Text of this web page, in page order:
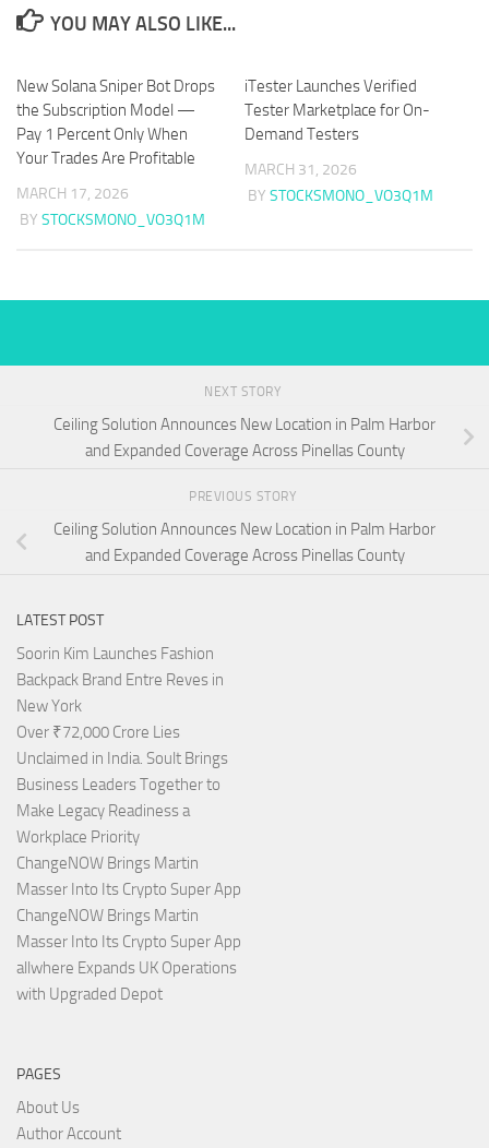
YOU MAY ALSO LIKE...
New Solana Sniper Bot Drops
the Subscription Model —
Pay 1 Percent Only When
Your Trades Are Profitable
MARCH 17, 2026
BY STOCKSMONO_VO3Q1M
iTester Launches Verified
Tester Marketplace for On-
Demand Testers
MARCH 31, 2026
BY STOCKSMONO_VO3Q1M
NEXT STORY
Ceiling Solution Announces New Location in Palm Harbor
and Expanded Coverage Across Pinellas County
PREVIOUS STORY
Ceiling Solution Announces New Location in Palm Harbor
and Expanded Coverage Across Pinellas County
LATEST POST
Soorin Kim Launches Fashion
Backpack Brand Entre Reves in
New York
Over ₹72,000 Crore Lies
Unclaimed in India. Soult Brings
Business Leaders Together to
Make Legacy Readiness a
Workplace Priority
ChangeNOW Brings Martin
Masser Into Its Crypto Super App
ChangeNOW Brings Martin
Masser Into Its Crypto Super App
allwhere Expands UK Operations
with Upgraded Depot
PAGES
About Us
Author Account